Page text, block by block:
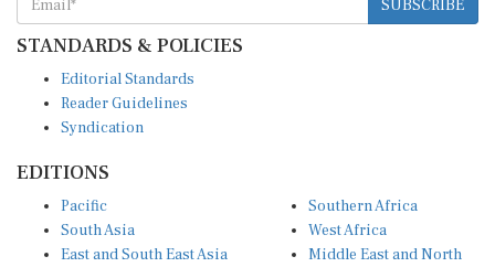
SUBSCRIBE
STANDARDS & POLICIES
Editorial Standards
Reader Guidelines
Syndication
EDITIONS
Pacific
South Asia
East and South East Asia
Southern Africa
West Africa
Middle East and North